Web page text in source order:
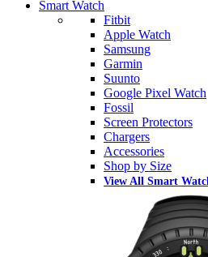
Smart Watch
Fitbit
Apple Watch
Samsung
Garmin
Suunto
Google Pixel Watch
Fossil
Screen Protectors
Chargers
Accessories
Shop by Size
View All Smart